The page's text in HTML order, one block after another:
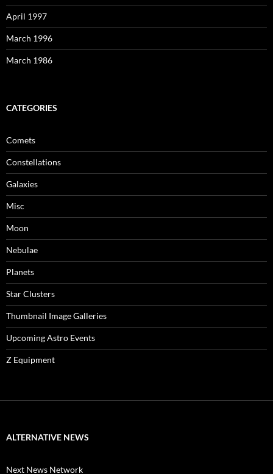
April 1997
March 1996
March 1986
CATEGORIES
Comets
Constellations
Galaxies
Misc
Moon
Nebulae
Planets
Star Clusters
Thumbnail Image Galleries
Upcoming Astro Events
Z Equipment
ALTERNATIVE NEWS
Next News Network